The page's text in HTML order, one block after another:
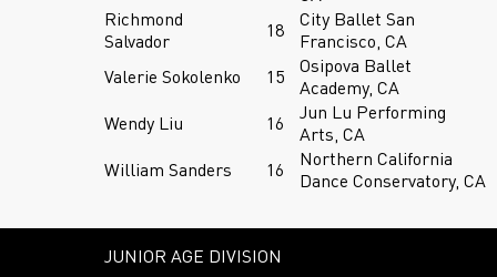
Richmond
Salvador
18
City Ballet San
Francisco, CA
Valerie Sokolenko
15
Osipova Ballet
Academy, CA
Wendy Liu
16
Jun Lu Performing
Arts, CA
William Sanders
16
Northern California
Dance Conservatory, CA
JUNIOR AGE DIVISION